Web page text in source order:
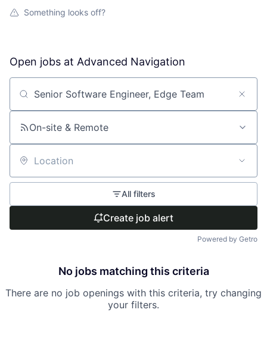
Something looks off?
Open jobs at Advanced Navigation
Search by title or keyword
On-site & Remote
Location
All filters
Create job alert
Powered by Getro
No jobs matching this criteria
There are no job openings with this criteria, try changing
your filters.